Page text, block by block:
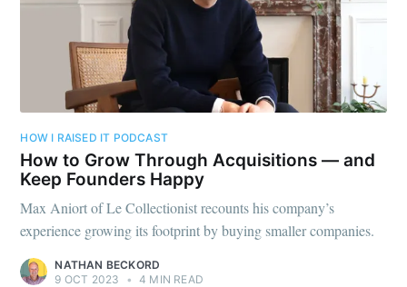
HOW I RAISED IT PODCAST
How to Grow Through Acquisitions — and
Keep Founders Happy
Max Aniort of Le Collectionist recounts his company’s
experience growing its footprint by buying smaller companies.
NATHAN BECKORD
9 OCT 2023
• 4 MIN READ